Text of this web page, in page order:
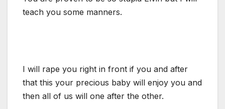
teach you some manners.
I will rape you right in front if you and after
that this your precious baby will enjoy you and
then all of us will one after the other.